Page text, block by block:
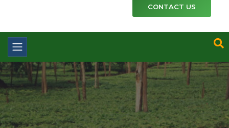
CONTACT US